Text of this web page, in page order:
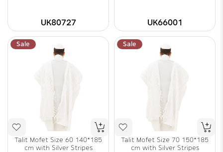
UK80727 UK66001
Sale
Talit Mofet Size 60 140*185
cm with Silver Stripes
Sale
Talit Mofet Size 70 150*185
cm with Silver Stripes